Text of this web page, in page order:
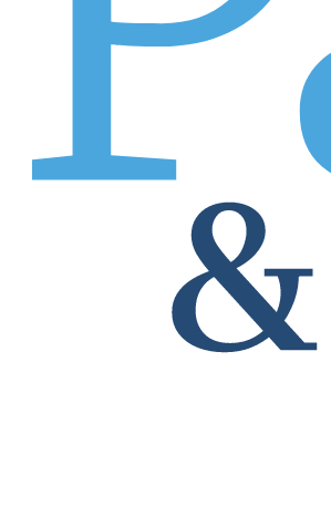
the intangible qualities that would
develop job descriptions, consult on
Need a local job filled? One in a city
Your local Patrice Pro in your own
One Patrice Pro can handle it all
Enjoy the benefits of our extensive
Relationships are everything, and
companies comprise much of the
will answer our opportunity calls.
there’s no posting your job order